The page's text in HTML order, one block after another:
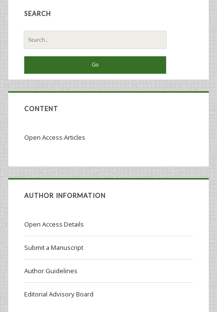
Stressed
Microbioreactor
Platform
SEARCH
Search
for:
CONTENT
Open Access Articles
AUTHOR INFORMATION
Open Access Details
Submit a Manuscript
Author Guidelines
Editorial Advisory Board